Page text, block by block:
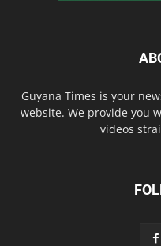
Guyana Times is your
website. We provide you
videos